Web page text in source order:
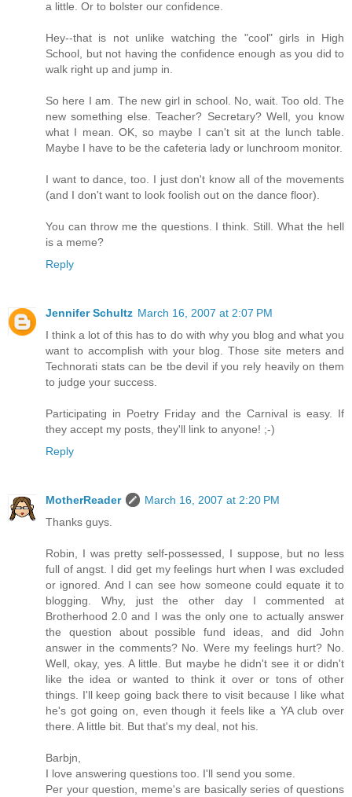
a little. Or to bolster our confidence.
Hey--that is not unlike watching the "cool" girls in High
School, but not having the confidence enough as you did to
walk right up and jump in.
So here I am. The new girl in school. No, wait. Too old. The
new something else. Teacher? Secretary? Well, you know
what I mean. OK, so maybe I can't sit at the lunch table.
Maybe I have to be the cafeteria lady or lunchroom monitor.
I want to dance, too. I just don't know all of the movements
(and I don't want to look foolish out on the dance floor).
You can throw me the questions. I think. Still. What the hell
is a meme?
Reply
Jennifer Schultz March 16, 2007 at 2:07 PM
I think a lot of this has to do with why you blog and what you
want to accomplish with your blog. Those site meters and
Technorati stats can be tbe devil if you rely heavily on them
to judge your success.
Participating in Poetry Friday and the Carnival is easy. If
they accept my posts, they'll link to anyone! ;-)
Reply
MotherReader
March 16, 2007 at 2:20 PM
Thanks guys.
Robin, I was pretty self-possessed, I suppose, but no less
full of angst. I did get my feelings hurt when I was excluded
or ignored. And I can see how someone could equate it to
blogging. Why, just the other day I commented at
Brotherhood 2.0 and I was the only one to actually answer
the question about possible fund ideas, and did John
answer in the comments? No. Were my feelings hurt? No.
Well, okay, yes. A little. But maybe he didn't see it or didn't
like the idea or wanted to think it over or tons of other
things. I'll keep going back there to visit because I like what
he's got going on, even though it feels like a YA club over
there. A little bit. But that's my deal, not his.
Barbjn,
I love answering questions too. I'll send you some.
Per your question, meme's are basically series of questions